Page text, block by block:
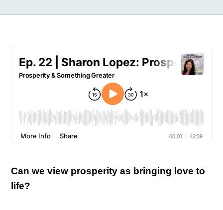
Can we view prosperity as bringing love to
life?